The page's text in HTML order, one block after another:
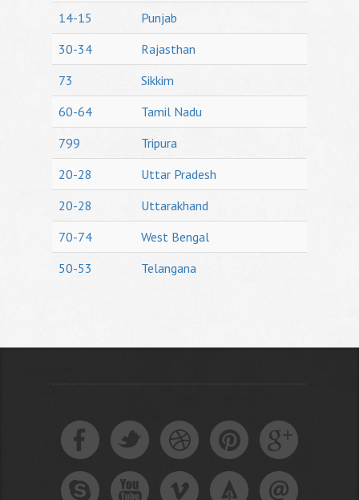
14-15
Punjab
30-34
Rajasthan
73
Sikkim
60-64
Tamil Nadu
799
Tripura
20-28
Uttar Pradesh
20-28
Uttarakhand
70-74
West Bengal
50-53
Telangana